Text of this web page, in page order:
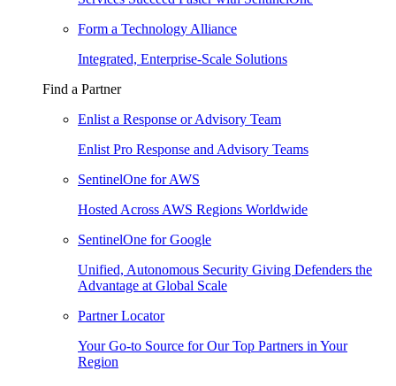
Form a Technology Alliance
Integrated, Enterprise-Scale Solutions
Find a Partner
Enlist a Response or Advisory Team
Enlist Pro Response and Advisory Teams
SentinelOne for AWS
Hosted Across AWS Regions Worldwide
SentinelOne for Google
Unified, Autonomous Security Giving Defenders the
Advantage at Global Scale
Partner Locator
Your Go-to Source for Our Top Partners in Your
Region